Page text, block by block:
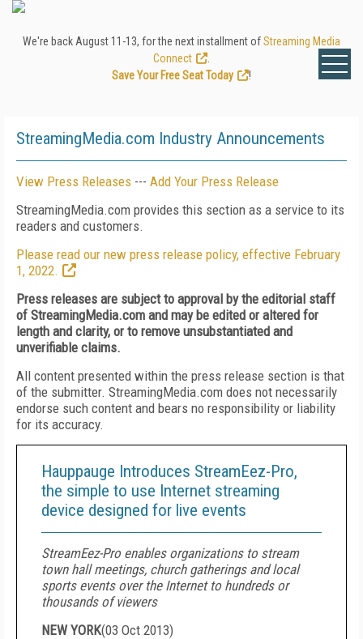
We're back August 11-13, for the next installment ofStreaming Media
Connect
Save Your Free Seat Today
!
StreamingMedia.com Industry Announcements
View Press Releases --- Add Your Press Release
StreamingMedia.com provides this section as a service to its
readers and customers.
Please read our new press release policy, effective February
1, 2022.
Press releases are subject to approval by the editorial staff
of StreamingMedia.com and may be edited or altered for
length and clarity, or to remove unsubstantiated and
unverifiable claims.
All content presented within the press release section is that
of the submitter. StreamingMedia.com does not necessarily
endorse such content and bears no responsibility or liability
for its accuracy.
Hauppauge Introduces StreamEez-Pro,
the simple to use Internet streaming
device designed for live events
StreamEez-Pro enables organizations to stream
town hall meetings, church gatherings and local
sports events over the Internet to hundreds or
thousands of viewers
NEW YORK(03 Oct 2013)